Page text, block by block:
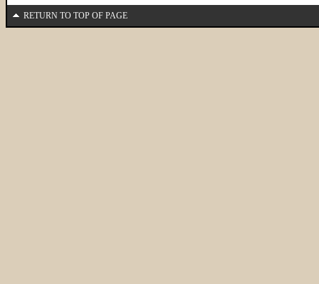
RETURN TO TOP OF PAGE